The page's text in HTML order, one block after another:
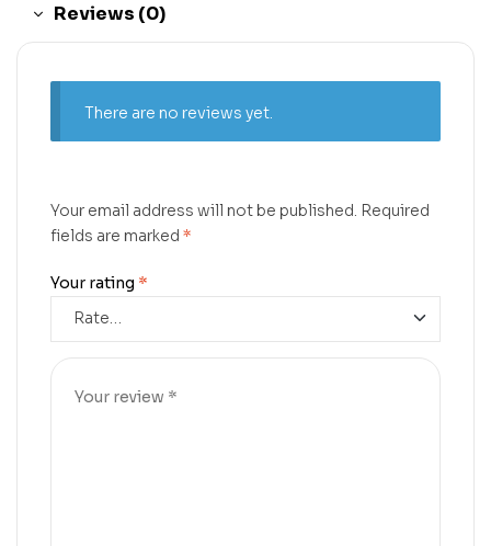
Reviews (0)
There are no reviews yet.
Your email address will not be published. Required
fields are marked *
Your rating *